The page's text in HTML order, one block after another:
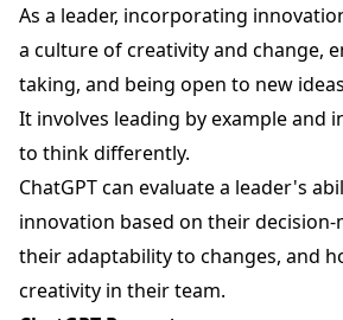
As a leader, incorporating
a culture of creativity and change,
taking, and being open to new
It involves leading by example and
to think differently.
ChatGPT can evaluate a leader's
innovation based on their decision-
their adaptability to changes, and
creativity in their team.